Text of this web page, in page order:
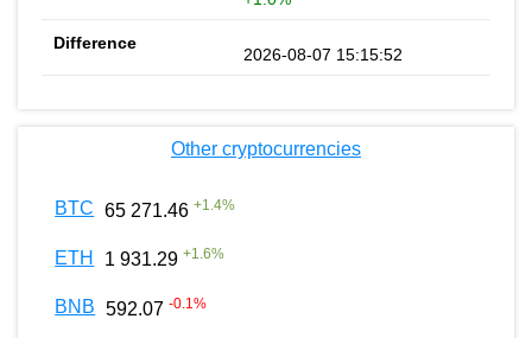
2026-08-07 15:15:52
Other cryptocurrencies
BTC 65 271.46 +1.4%
ETH 1 931.29 +1.6%
BNB 592.07 -0.1%